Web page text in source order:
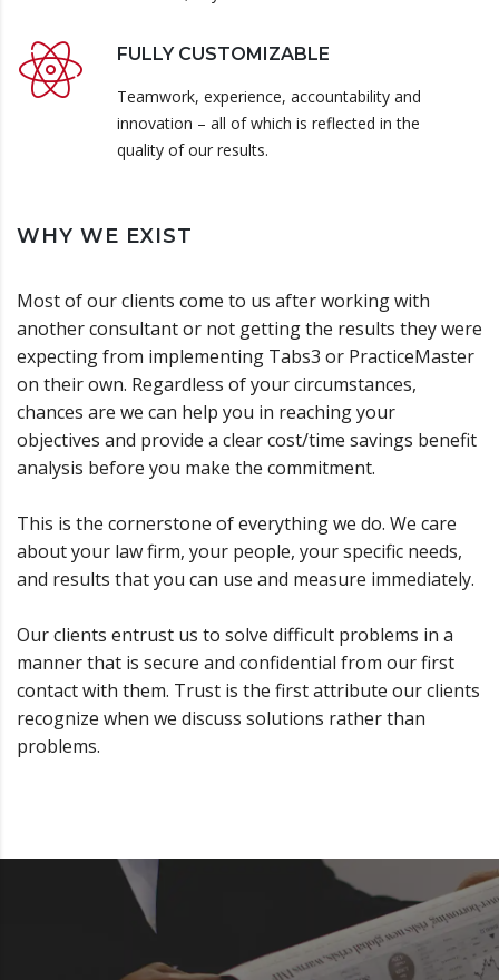
FULLY CUSTOMIZABLE
Teamwork, experience, accountability and
innovation – all of which is reflected in the
quality of our results.
WHY WE EXIST
Most of our clients come to us after working with
another consultant or not getting the results they were
expecting from implementing Tabs3 or PracticeMaster
on their own. Regardless of your circumstances,
chances are we can help you in reaching your
objectives and provide a clear cost/time savings benefit
analysis before you make the commitment.
This is the cornerstone of everything we do. We care
about your law firm, your people, your specific needs,
and results that you can use and measure immediately.
Our clients entrust us to solve difficult problems in a
manner that is secure and confidential from our first
contact with them. Trust is the first attribute our clients
recognize when we discuss solutions rather than
problems.